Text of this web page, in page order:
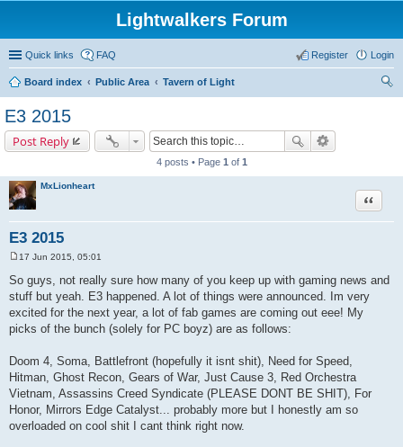
Lightwalkers Forum
Quick links FAQ Login
Register
Board index Public Area
Tavern of Light
E3 2015
Post Reply
4 posts • Page 1 of 1
MxLionheart
E3 2015
Quote
s
t
17 Jun 2015, 05:01
So guys, not really sure how many of you keep up with gaming news and
stuff but yeah. E3 happened. A lot of things were announced. Im very
excited for the next year, a lot of fab games are coming out eee! My
picks of the bunch (solely for PC boyz) are as follows:
Doom 4, Soma, Battlefront (hopefully it isnt shit), Need for Speed,
Hitman, Ghost Recon, Gears of War, Just Cause 3, Red Orchestra
Vietnam, Assassins Creed Syndicate (PLEASE DONT BE SHIT), For
Honor, Mirrors Edge Catalyst... probably more but I honestly am so
overloaded on cool shit I cant think right now.